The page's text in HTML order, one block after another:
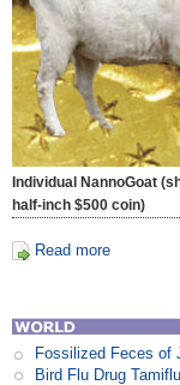
Individual NannoGoat
half-inch $500 coin)
Read more
Fossilized Feces of
Bird Flu Drug